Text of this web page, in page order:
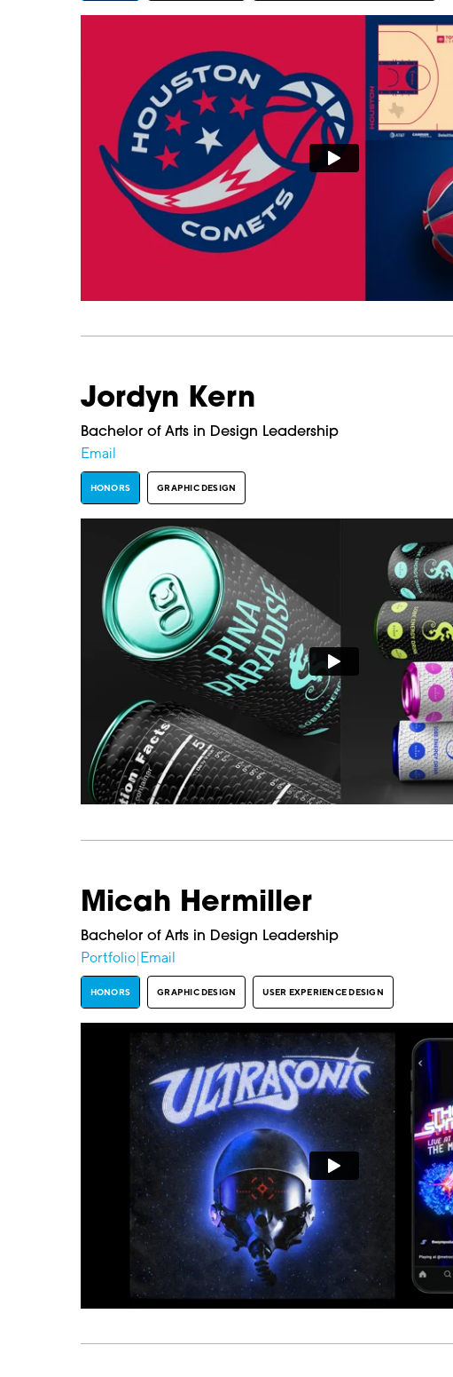
Jordyn Kern
Bachelor of Arts in Design Leadership
Email
HONORS GRAPHIC DESIGN
Micah Hermiller
Bachelor of Arts in Design Leadership
Portfolio|Email
HONORS GRAPHIC DESIGN USER EXPERIENCE DESIGN